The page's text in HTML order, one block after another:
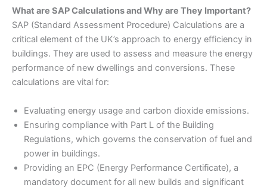
What are SAP Calculations and Why are They Important?
SAP (Standard Assessment Procedure) Calculations are a
critical element of the UK’s approach to energy efficiency in
buildings. They are used to assess and measure the energy
performance of new dwellings and conversions. These
calculations are vital for:
Evaluating energy usage and carbon dioxide emissions.
Ensuring compliance with Part L of the Building
Regulations, which governs the conservation of fuel and
power in buildings.
Providing an EPC (Energy Performance Certificate), a
mandatory document for all new builds and significant